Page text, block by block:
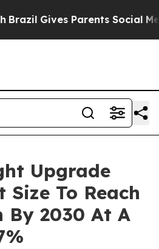
Gives Parents Social Media
Upgrade
To Reach
By 2030 At A